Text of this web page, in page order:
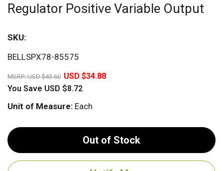
Regulator Positive Variable Output
SKU:
BELLSPX78-85575
MSRP:USD $43.60 USD $34.88
You Save USD $8.72
Unit of Measure: Each
Out of Stock